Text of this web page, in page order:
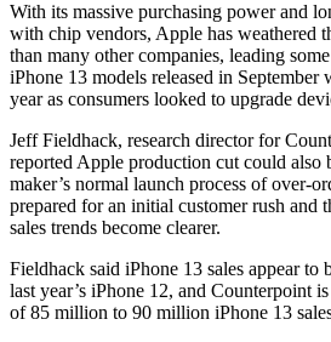
With its massive purchasing power and
with chip vendors, Apple has weathered
than many other companies, leading
iPhone 13 models released in September
year as consumers looked to upgrade
Jeff Fieldhack, research director for
reported Apple production cut could also
maker’s normal launch process of over-
prepared for an initial customer rush and
sales trends become clearer.
Fieldhack said iPhone 13 sales appear to
last year’s iPhone 12, and Counterpoint
of 85 million to 90 million iPhone 13